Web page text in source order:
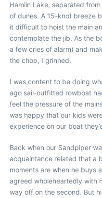
Hamlin Lake, separated
of dunes. A 15-knot breeze
it difficult to hoist the main
contemplate the jib. As the
a few cries of alarm) and
the chop, I grinned.
I was content to be doing
ago sail-outfitted rowboat
feel the pressure of the
was happy that our kids
experience on our boat
Back when our Sandpiper
acquaintance related that a
moments are when he buys
agreed wholeheartedly with
way off on the second. But